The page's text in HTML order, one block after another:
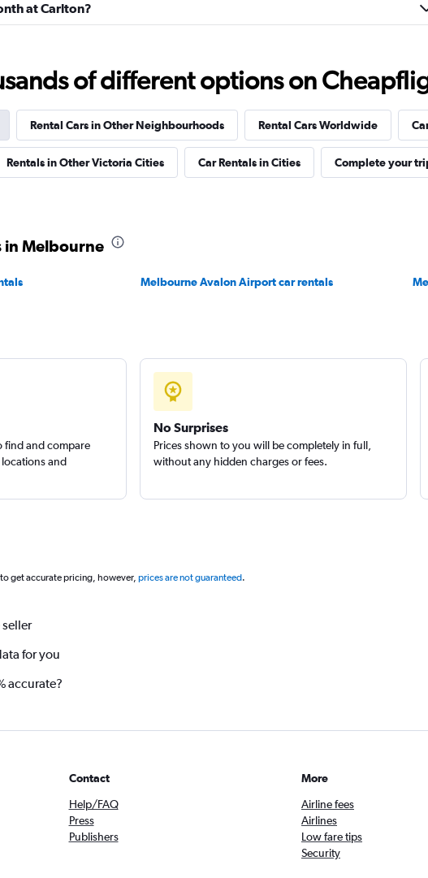
at Carlton?
of different options on
Rental Cars in Other Neighbourhoods Rental Cars Worldwide
Rentals in Other Victoria Cities Car Rentals in Cities Complete your
Melbourne
Melbourne Avalon Airport car rentals
find and compare
and
No Surprises
Prices shown to you will be completely in full,
without any hidden charges or fees.
get accurate pricing, however, prices are not guaranteed.
for you
accurate?
Contact
Help/FAQ
Press
Publishers
More
Airline fees
Airlines
Low fare tips
Security